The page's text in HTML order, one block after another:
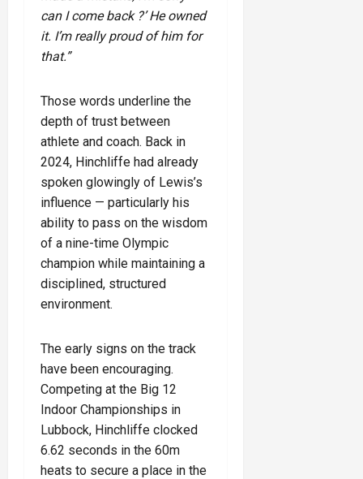
can I come back ?’ He owned
it. I’m really proud of him for
that.”
Those words underline the
depth of trust between
athlete and coach. Back in
2024, Hinchliffe had already
spoken glowingly of Lewis’s
influence — particularly his
ability to pass on the wisdom
of a nine-time Olympic
champion while maintaining a
disciplined, structured
environment.
The early signs on the track
have been encouraging.
Competing at the Big 12
Indoor Championships in
Lubbock, Hinchliffe clocked
6.62 seconds in the 60m
heats to secure a place in the